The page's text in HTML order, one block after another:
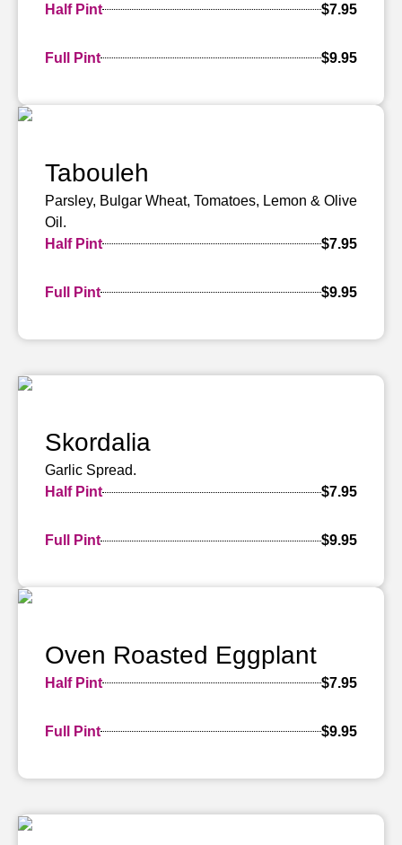
Half Pint
$7.95
Full Pint $9.95
Tabouleh
Parsley, Bulgar Wheat, Tomatoes, Lemon & Olive
Oil.
Half Pint
$7.95
Full Pint $9.95
Skordalia
Garlic Spread.
Half Pint
$7.95
Full Pint $9.95
Oven Roasted Eggplant
Half Pint $7.95
Full Pint $9.95